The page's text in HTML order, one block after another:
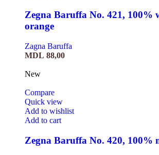
Zegna Baruffa No. 421, 100%
orange
Zagna Baruffa
MDL 88,00
New
Compare
Quick view
Add to wishlist
Add to cart
Zegna Baruffa No. 420, 100%